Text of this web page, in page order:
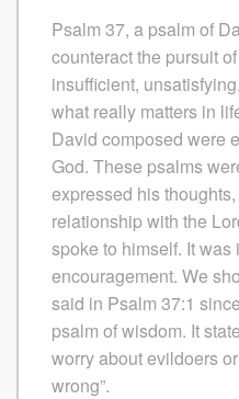
Psalm 37, a psalm of
counteract the pursuit
insufficient,
what really matters in
David composed were
God. These psalms
expressed his
relationship with the
spoke to himself. It was
encouragement. We
said in Psalm 37:1
psalm of wisdom. It
worry about evildoers
wrong”.